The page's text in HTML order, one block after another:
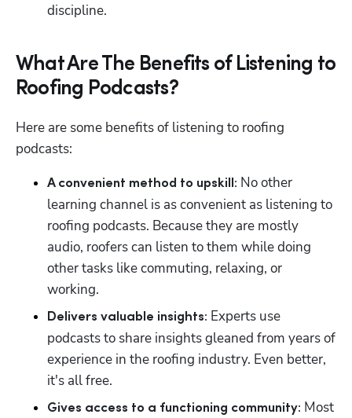
discipline.
What Are The Benefits of Listening to
Roofing Podcasts?
Here are some benefits of listening to roofing
podcasts:
A convenient method to upskill: No other
learning channel is as convenient as listening to
roofing podcasts. Because they are mostly
audio, roofers can listen to them while doing
other tasks like commuting, relaxing, or
working.
Delivers valuable insights: Experts use
podcasts to share insights gleaned from years of
experience in the roofing industry. Even better,
it's all free.
Gives access to a functioning community: Most
Hp123